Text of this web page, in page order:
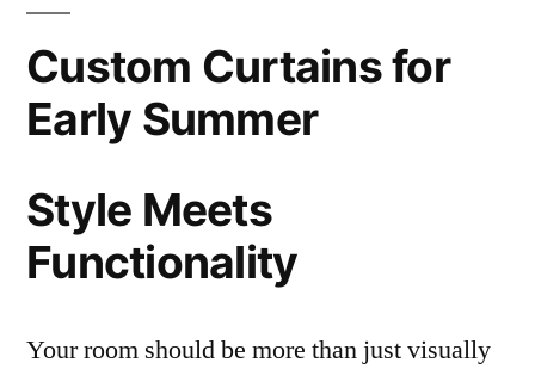
Custom Curtains for
Early Summer
Style Meets
Functionality
Your room should be more than just visually